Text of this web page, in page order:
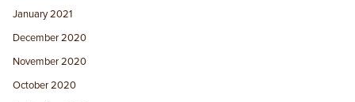
January 2021
December 2020
November 2020
October 2020